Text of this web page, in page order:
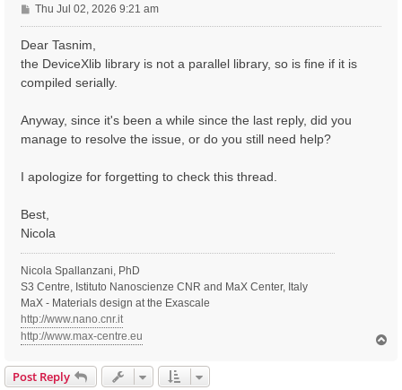
P
o
s
Thu Jul 02, 2026 9:21 am
Dear Tasnim,
the DeviceXlib library is not a parallel library, so is fine if it is
compiled serially.
Anyway, since it's been a while since the last reply, did you
manage to resolve the issue, or do you still need help?
I apologize for forgetting to check this thread.
Best,
Nicola
Nicola Spallanzani, PhD
S3 Centre, Istituto Nanoscienze CNR and MaX Center, Italy
MaX - Materials design at the Exascale
http://www.nano.cnr.it
http://www.max-centre.eu
Post Reply